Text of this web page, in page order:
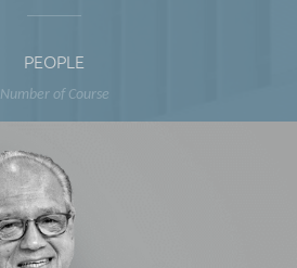
PEOPLE
Number of Course